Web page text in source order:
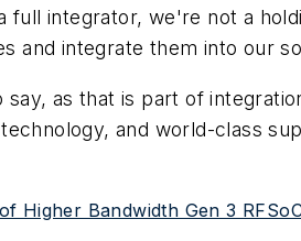
integrator, we're not a
and integrate them into our
as that is part of
and world-class
Higher Bandwidth Gen 3